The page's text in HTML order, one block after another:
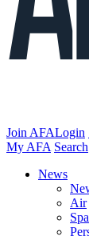
Join AFALogin
My AFA Search
News
Air